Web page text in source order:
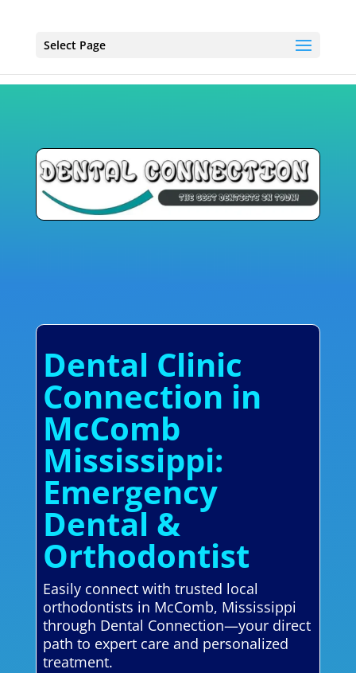
Select Page
Dental Clinic
Connection in
McComb
Mississippi:
Emergency
Dental &
Orthodontist
Easily connect with trusted local
orthodontists in McComb, Mississippi
through Dental Connection—your direct
path to expert care and personalized
treatment.